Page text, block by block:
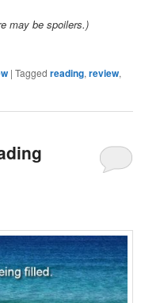
may be spoilers.)
|Tagged reading,review,